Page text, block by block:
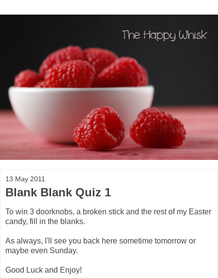
13 May 2011
Blank Blank Quiz 1
To win 3 doorknobs, a broken stick and the rest of my Easter
candy, fill in the blanks.
As always, I'll see you back here sometime tomorrow or
maybe even Sunday.
Good Luck and Enjoy!